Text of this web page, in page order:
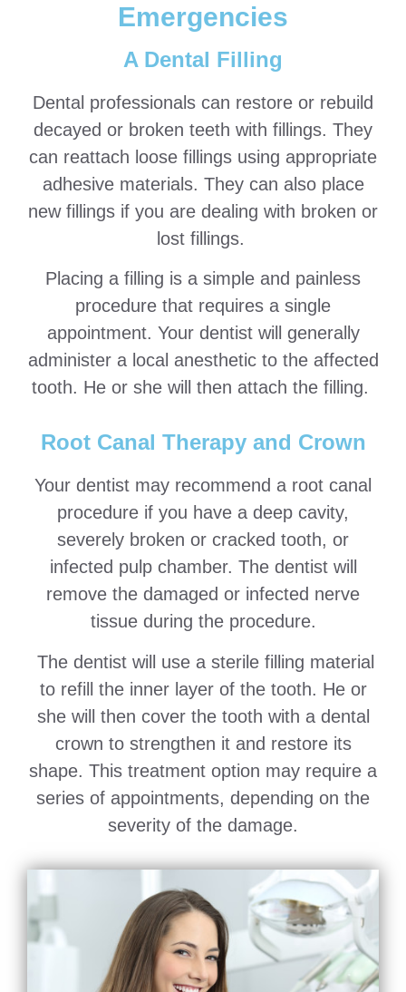
Emergencies
A Dental Filling
Dental professionals can restore or rebuild
decayed or broken teeth with fillings. They
can reattach loose fillings using appropriate
adhesive materials. They can also place
new fillings if you are dealing with broken or
lost fillings.
Placing a filling is a simple and painless
procedure that requires a single
appointment. Your dentist will generally
administer a local anesthetic to the affected
tooth. He or she will then attach the filling.
Root Canal Therapy and Crown
Your dentist may recommend a root canal
procedure if you have a deep cavity,
severely broken or cracked tooth, or
infected pulp chamber. The dentist will
remove the damaged or infected nerve
tissue during the procedure.
The dentist will use a sterile filling material
to refill the inner layer of the tooth. He or
she will then cover the tooth with a dental
crown to strengthen it and restore its
shape. This treatment option may require a
series of appointments, depending on the
severity of the damage.